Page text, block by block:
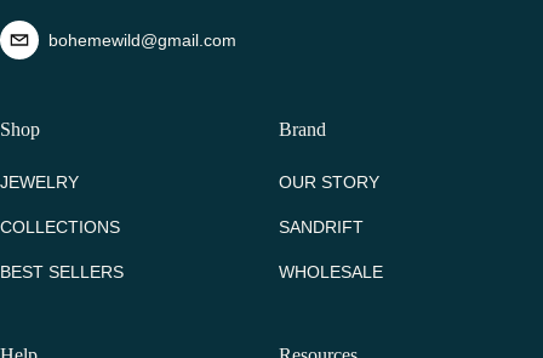
bohemewild@gmail.com
Shop
JEWELRY
COLLECTIONS
BEST SELLERS
Brand
OUR STORY
SANDRIFT
WHOLESALE